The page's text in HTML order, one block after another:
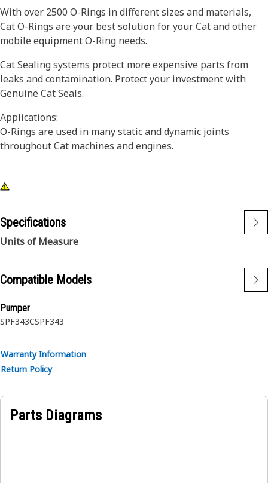
With over 2500 O-Rings in different sizes and materials,
Cat O-Rings are your best solution for your Cat and other
mobile equipment O-Ring needs.
Cat Sealing systems protect more expensive parts from
leaks and contamination. Protect your investment with
Genuine Cat Seals.
Applications:
O-Rings are used in many static and dynamic joints
throughout Cat machines and engines.
Specifications
Units of Measure
Compatible Models
Pumper
SPF343CSPF343
Warranty Information
Return Policy
Parts Diagrams